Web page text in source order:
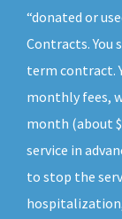
“donated or
Contracts. You
term contract.
monthly fees,
month (about
service in
to stop the